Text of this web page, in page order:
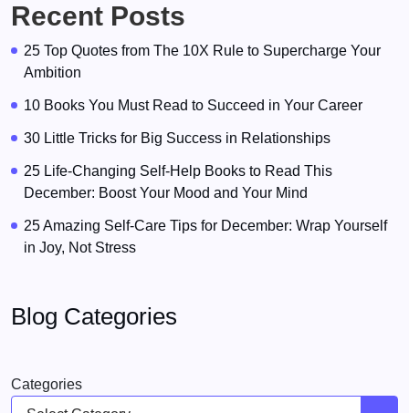
Recent Posts
25 Top Quotes from The 10X Rule to Supercharge Your
Ambition
10 Books You Must Read to Succeed in Your Career
30 Little Tricks for Big Success in Relationships
25 Life-Changing Self-Help Books to Read This
December: Boost Your Mood and Your Mind
25 Amazing Self-Care Tips for December: Wrap Yourself
in Joy, Not Stress
Blog Categories
Categories